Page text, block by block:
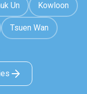
Un Kowloon
Tsuen Wan